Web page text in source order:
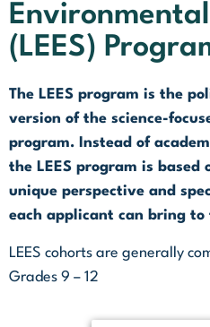
(LEES)
The LEES program is the
version of the science-
program. Instead of
the LEES program is based
unique perspective and
each applicant can bring to
LEES cohorts are generally
Grades 9 – 12